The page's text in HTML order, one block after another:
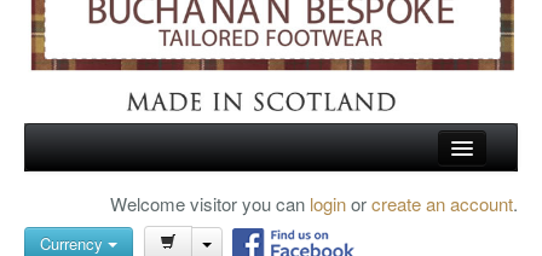
My Account
Shopping Cart
Checkout
Search
TARTAN SHOES
Welcome visitor you can loginorcreate an account.
Currency